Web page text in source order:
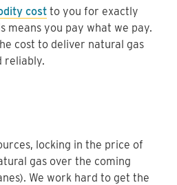
costto you for exactly
means you pay what we pay.
cost to deliver natural gas
reliably.
locking in the price of
gas over the coming
We work hard to get the